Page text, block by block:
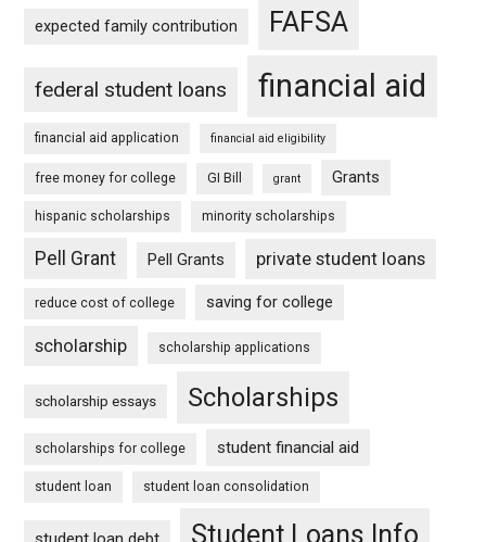
expected family contribution FAFSA
federal student loans financial aid
financial aid application financial aid eligibility
free money for college GI Bill grant Grants
hispanic scholarships minority scholarships
Pell Grant Pell Grants private student loans
reduce cost of college saving for college
scholarship scholarship applications
scholarship essays Scholarships
scholarships for college student financial aid
student loan student loan consolidation
Student Loans Info